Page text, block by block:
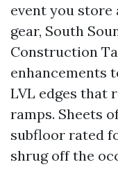
event you store
gear, South
Construction
enhancements
LVL edges that
ramps. Sheets
subfloor rated
shrug off the